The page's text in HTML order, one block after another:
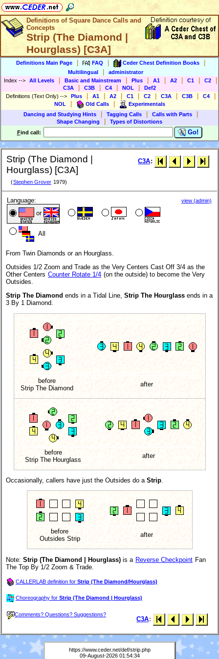
Definitions of Square Dance Calls and
Concepts
Strip (The Diamond |
Hourglass) [C3A]
Definitions Main Page FAQ Ceder Chest Definition Books
Multilingual
administrator
Index --> All Levels Basic and Mainstream Plus A1 A2 C1 C2
C3A C3B C4 NOL
Def2
Definitions (Text Only) --> Plus A1 A2 C1 C2 C3A C3B C4
NOL Old Calls
Experimentals
Dancing and Studying Hints
Tagging Calls Calls with Parts
Shape Changing
Types of Distortions
Find call: Go!
Strip (The Diamond |
Hourglass) [C3A]
(Stephen Grover 1979)
C3A:
Language:
or
All
view (admin)
From Twin Diamonds or an Hourglass.
Outsides 1/2 Zoom and Trade as the Very Centers Cast Off 3/4 as the
Other Centers Counter Rotate 1/4 (on the outside) to become the Very
Outsides.
Strip The Diamond ends in a Tidal Line, Strip The Hourglass ends in a
3 By 1 Diamond.
before
Strip The Diamond
after
before
Strip The Hourglass
after
Occasionally, callers have just the Outsides do a Strip
before
Outsides Strip
after
Note: Strip (The Diamond | Hourglass) is a Reverse Checkpoint Fan
The Top By 1/2 Zoom & Trade.
CALLERLAB definition for Strip (The Diamond/Hourglass)
Choreography for Strip (The Diamond | Hourglass)
Comments? Questions? Suggestions?
C3A:
https://www.ceder.net/def/strip.php
09-August-2026 01:54:34